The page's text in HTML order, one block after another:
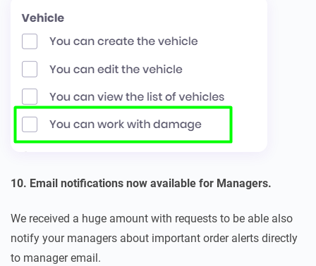
10. Email notifications now available for Managers.
We received a huge amount with requests to be able also
notify your managers about important order alerts directly
to manager email.